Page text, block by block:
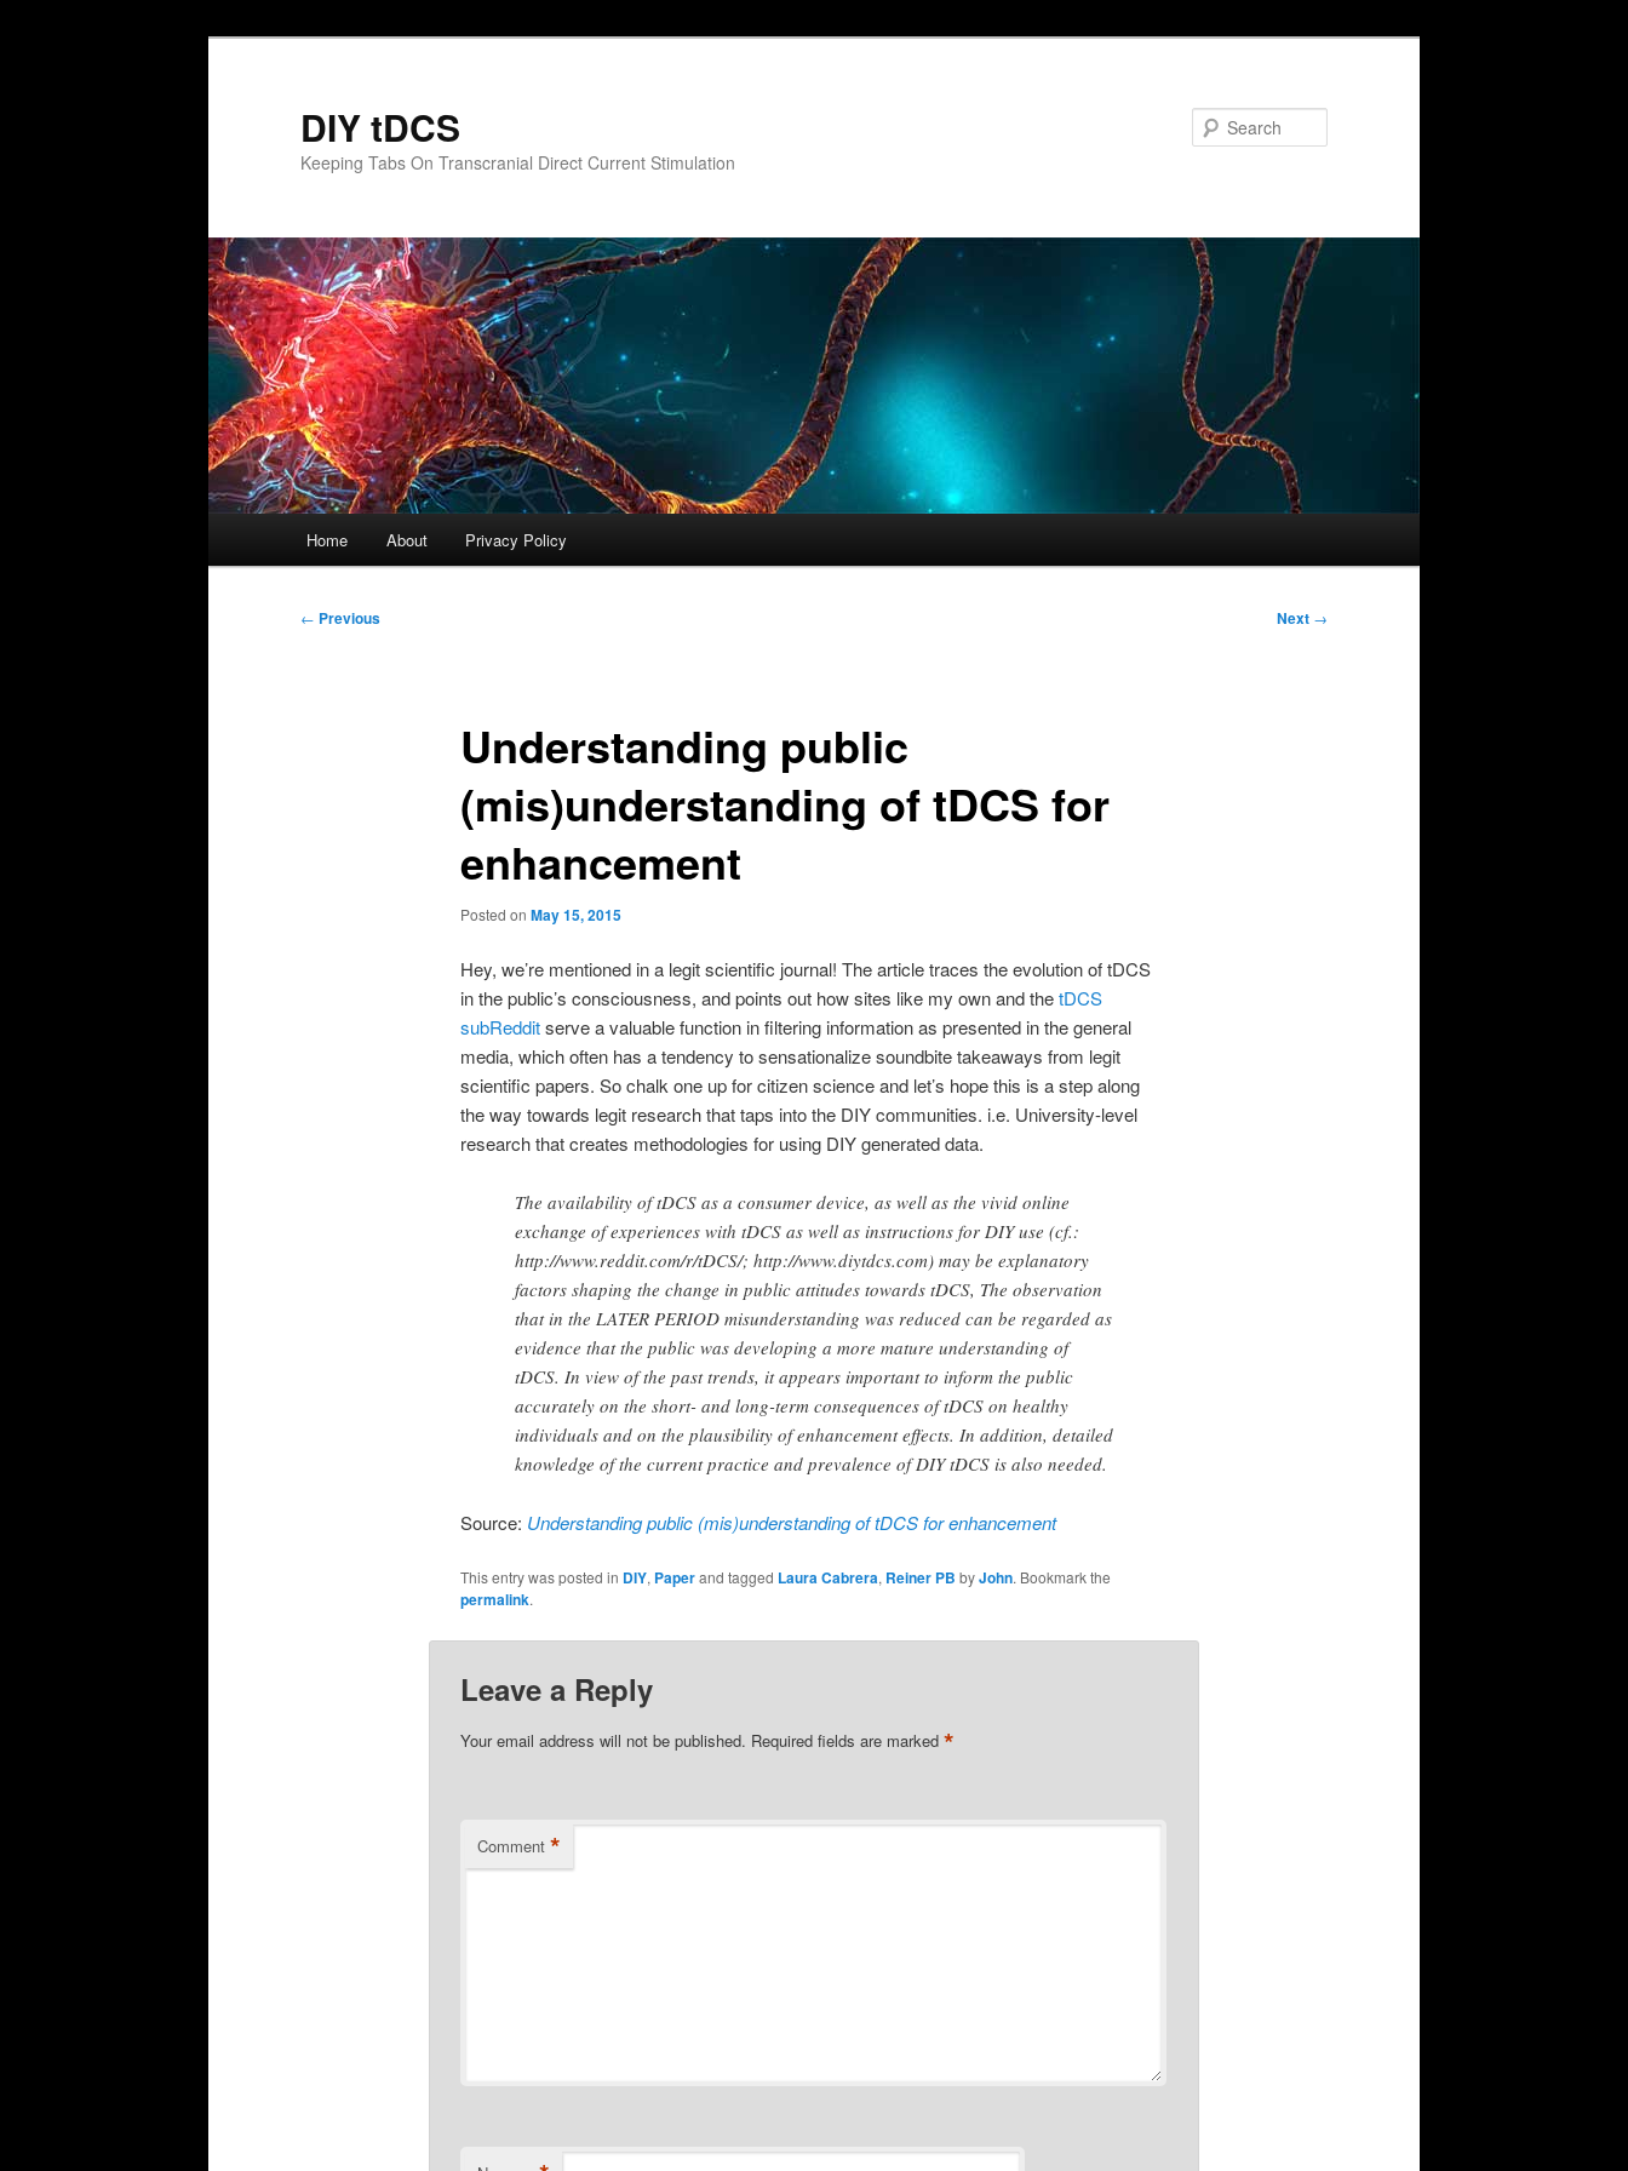
DIY tDCS
Keeping Tabs On Transcranial Direct Current Stimulation
Home About Privacy Policy
Post
← Previous Next →
Understanding public
(mis)understanding of tDCS for
enhancement
Posted on May 15, 2015
Hey, we’re mentioned in a legit scientific journal! The article traces the evolution of tDCS
in the public’s consciousness, and points out how sites like my own and thetDCS
subRedditserve a valuable function in filtering information as presented in the general
media, which often has a tendency to sensationalize soundbite takeaways from legit
scientific papers. So chalk one up for citizen science and let’s hope this is a step along
the way towards legit research that taps into the DIY communities. i.e. University-level
research that creates methodologies for using DIY generated data.
The availability of tDCS as a consumer device, as well as the vivid online
exchange of experiences with tDCS as well as instructions for DIY use (cf.:
http://www.reddit.com/r/tDCS/; http://www.diytdcs.com) may be explanatory
factors shaping the change in public attitudes towards tDCS, The observation
that in the LATER PERIOD misunderstanding was reduced can be regarded as
evidence that the public was developing a more mature understanding of
tDCS. In view of the past trends, it appears important to inform the public
accurately on the short- and long-term consequences of tDCS on healthy
individuals and on the plausibility of enhancement effects. In addition, detailed
knowledge of the current practice and prevalence of DIY tDCS is also needed.
Source: Understanding public (mis)understanding of tDCS for enhancement
This entry was posted in DIY, Paperand tagged Laura Cabrera, Reiner PB byJohn. Bookmark the
permalink.
Leave a Reply
Your email address will not be published. Required fields are marked *
Comment *